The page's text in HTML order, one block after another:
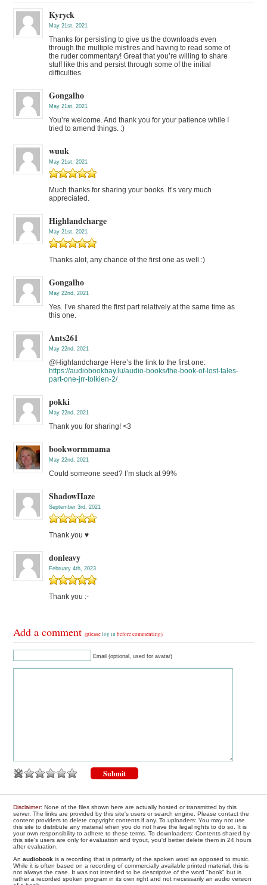
Kyryck
May 21st, 2021
Thanks for persisting to give us the downloads even
through the multiple misfires and having to read some of
the ruder commentary! Great that you’re willing to share
stuff like this and persist through some of the initial
difficulties.
Gongalho
May 21st, 2021
You’re welcome. And thank you for your patience while I
tried to amend things. :)
wuuk
May 21st, 2021
Much thanks for sharing your books. It’s very much
appreciated.
Highlandcharge
May 21st, 2021
Thanks alot, any chance of the first one as well :)
Gongalho
May 22nd, 2021
Yes. I’ve shared the first part relatively at the same time as
this one.
Ants261
May 22nd, 2021
@Highlandcharge Here’s the link to the first one:
https://audiobookbay.lu/audio-books/the-book-of-lost-tales-
part-one-jrr-tolkien-2/
pokki
May 22nd, 2021
Thank you for sharing! <3
bookwormmama
May 22nd, 2021
Could someone seed? I’m stuck at 99%
ShadowHaze
September 3rd, 2021
Thank you ♥
donleavy
February 4th, 2023
Thank you :-
Add a comment(pleaselog in before commenting)
Email (optional, used for avatar)
Disclaimer: None of the files shown here are actually hosted or transmitted by this
server. The links are provided by this site's users or search engine. Please contact the
content providers to delete copyright contents if any. To uploaders: You may not use
this site to distribute any material when you do not have the legal rights to do so. It is
your own responsibility to adhere to these terms. To downloaders: Contents shared by
this site's users are only for evaluation and tryout, you'd better delete them in 24 hours
after evaluation.
Anaudiobook is a recording that is primarily of the spoken word as opposed to music.
While it is often based on a recording of commercially available printed material, this is
not always the case. It was not intended to be descriptive of the word "book" but is
rather a recorded spoken program in its own right and not necessarily an audio version